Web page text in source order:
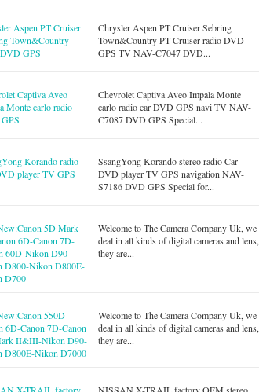
Aspen PT Cruiser
Town&Country
GPS
Chrysler Aspen PT Cruiser Sebring
Town&Country PT Cruiser radio DVD
GPS TV NAV-C7047 DVD...
Captiva Aveo
Monte carlo radio
Chevrolet Captiva Aveo Impala Monte
carlo radio car DVD GPS navi TV NAV-
C7087 DVD GPS Special...
Korando radio
player TV GPS
SsangYong Korando stereo radio Car
DVD player TV GPS navigation NAV-
S7186 DVD GPS Special for...
5D Mark
6D-Canon 7D-
60D-Nikon D90-
D800-Nikon D800E-
D700
Welcome to The Camera Company Uk, we
deal in all kinds of digital cameras and lens,
they are...
550D-
6D-Canon 7D-Canon
II&III-Nikon D90-
D800E-Nikon D7000
Welcome to The Camera Company Uk, we
deal in all kinds of digital cameras and lens,
they are...